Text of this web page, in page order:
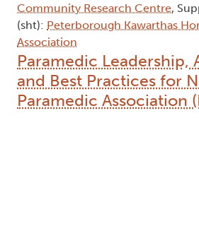
Community Research Centre,
(sht): Peterborough Kawarthas
Association
Paramedic Leadership,
and Best Practices for
Paramedic Association